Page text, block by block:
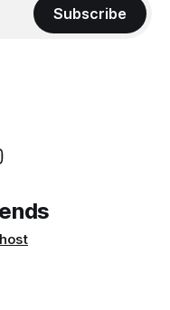
Subscribe